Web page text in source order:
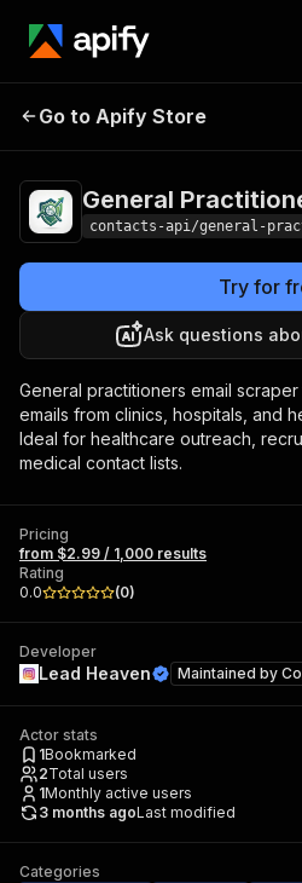
General
Go to Apify Store
General
contacts-api/general-
Try for
Ask questions
General practitioners email
emails from clinics, hospitals, and
Ideal for healthcare outreach,
medical contact lists.
Pricing
from $2.99 / 1,000 results
Rating
0.0
(0)
Developer
Lead Heaven Maintained by
Actor stats
1Bookmarked
2Total users
1Monthly active users
3 months agoLast modified
Categories